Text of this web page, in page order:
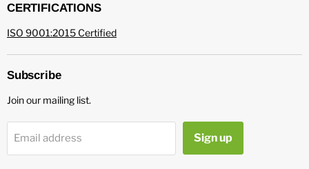
CERTIFICATIONS
ISO 9001:2015 Certified
Subscribe
Join our mailing list.
Email address Sign up